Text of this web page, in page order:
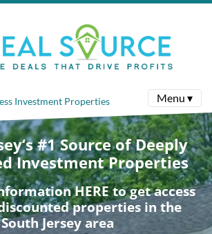
Investment Properties Menu ▾
#1 Source of Deeply
Investment Properties
HERE to get access
properties in the
South Jersey area